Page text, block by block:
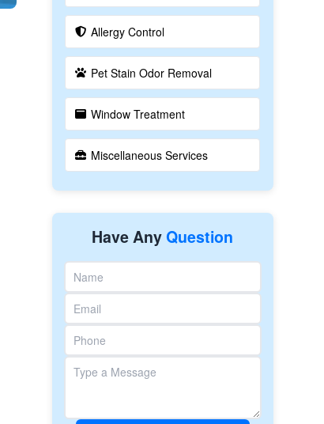
Allergy Control
Pet Stain Odor Removal
Window Treatment
Miscellaneous Services
Have AnyQuestion